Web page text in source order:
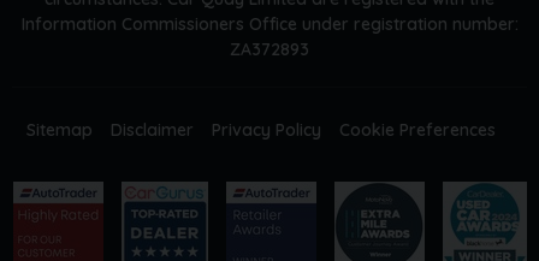
Information Commissioners Office under registration number:
ZA372893
Sitemap Disclaimer Privacy Policy Cookie Preferences